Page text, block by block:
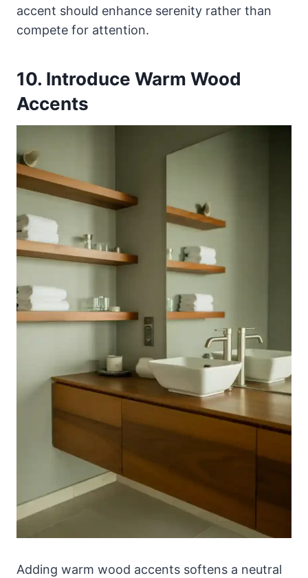
accent should enhance serenity rather than
compete for attention.
10. Introduce Warm Wood
Accents
Adding warm wood accents softens a neutral